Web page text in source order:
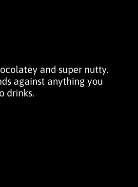
and super nutty.
against anything you
drinks.